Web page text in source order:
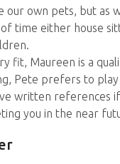
our own pets, but as
time either house
fit, Maureen is a
Pete prefers to
written references
you in the near